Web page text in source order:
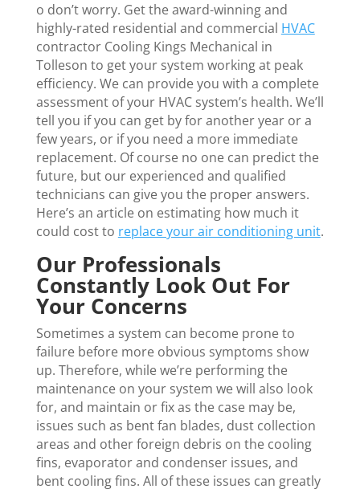
o don’t worry. Get the award-winning and
highly-rated residential and commercial HVAC
contractor Cooling Kings Mechanical in
Tolleson to get your system working at peak
efficiency. We can provide you with a complete
assessment of your HVAC system’s health. We’ll
tell you if you can get by for another year or a
few years, or if you need a more immediate
replacement. Of course no one can predict the
future, but our experienced and qualified
technicians can give you the proper answers.
Here’s an article on estimating how much it
could cost to replace your air conditioning unit.
Our Professionals
Constantly Look Out For
Your Concerns
Sometimes a system can become prone to
failure before more obvious symptoms show
up. Therefore, while we’re performing the
maintenance on your system we will also look
for, and maintain or fix as the case may be,
issues such as bent fan blades, dust collection
areas and other foreign debris on the cooling
fins, evaporator and condenser issues, and
bent cooling fins. All of these issues can greatly